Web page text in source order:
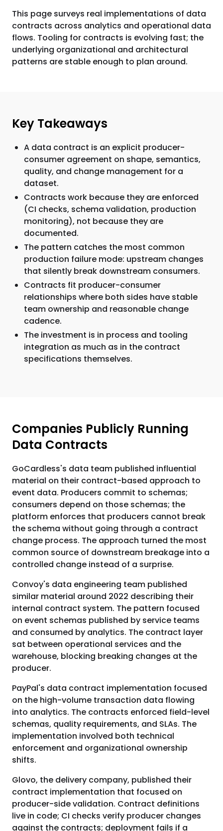
This page surveys real implementations of data
contracts across analytics and operational data
flows. Tooling for contracts is evolving fast; the
underlying organizational and architectural
patterns are stable enough to plan around.
Key Takeaways
A data contract is an explicit producer-
consumer agreement on shape, semantics,
quality, and change management for a
dataset.
Contracts work because they are enforced
(CI checks, schema validation, production
monitoring), not because they are
documented.
The pattern catches the most common
production failure mode: upstream changes
that silently break downstream consumers.
Contracts fit producer-consumer
relationships where both sides have stable
team ownership and reasonable change
cadence.
The investment is in process and tooling
integration as much as in the contract
specifications themselves.
Companies Publicly Running
Data Contracts
GoCardless's data team published influential
material on their contract-based approach to
event data. Producers commit to schemas;
consumers depend on those schemas; the
platform enforces that producers cannot break
the schema without going through a contract
change process. The approach turned the most
common source of downstream breakage into a
controlled change instead of a surprise.
Convoy's data engineering team published
similar material around 2022 describing their
internal contract system. The pattern focused
on event schemas published by service teams
and consumed by analytics. The contract layer
sat between operational services and the
warehouse, blocking breaking changes at the
producer.
PayPal's data contract implementation focused
on the high-volume transaction data flowing
into analytics. The contracts enforced field-level
schemas, quality requirements, and SLAs. The
implementation involved both technical
enforcement and organizational ownership
shifts.
Glovo, the delivery company, published their
contract implementation that focused on
producer-side validation. Contract definitions
live in code; CI checks verify producer changes
against the contracts; deployment fails if a